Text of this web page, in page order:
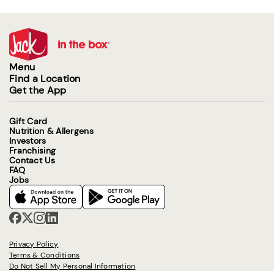
Menu
Find a Location
Get the App
Gift Card
Nutrition & Allergens
Investors
Franchising
Contact Us
FAQ
Jobs
Privacy Policy
Terms & Conditions
Do Not Sell My Personal Information